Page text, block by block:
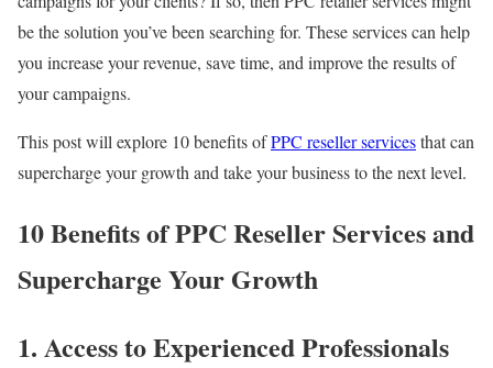
be the solution you’ve been searching for. These services can help
you increase your revenue, save time, and improve the results of
your campaigns.
This post will explore 10 benefits ofPPC reseller servicesthat can
supercharge your growth and take your business to the next level.
10 Benefits of PPC Reseller Services and
Supercharge Your Growth
1. Access to Experienced Professionals